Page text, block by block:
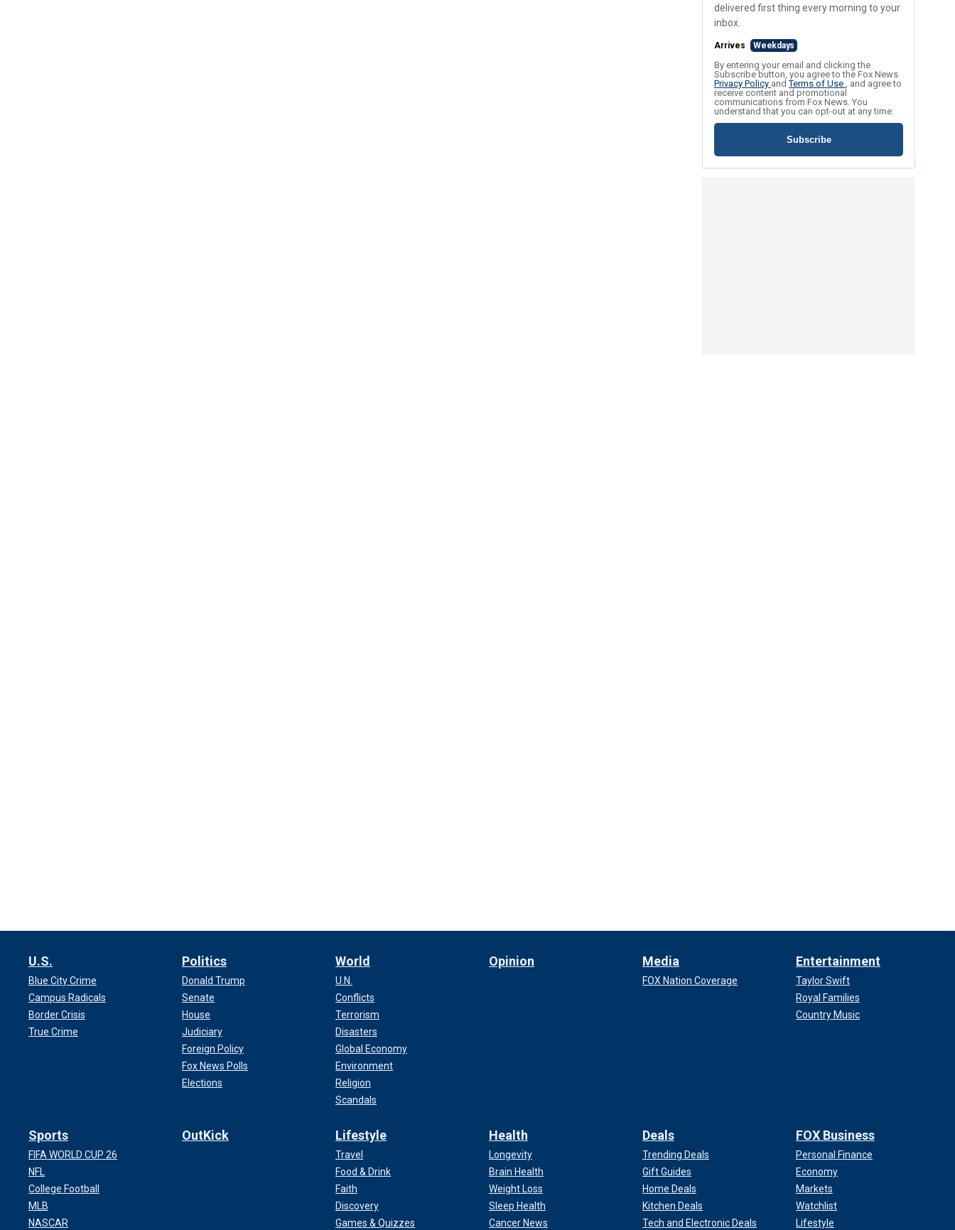
delivered first thing every morning to your
inbox.
Arrives Weekdays
By entering your email and clicking the
Subscribe button, you agree to the Fox News
Privacy Policy andTerms of Use , and agree to
receive content and promotional
communications from Fox News. You
understand that you can opt-out at any time.
Subscribe
U.S.
Blue City Crime
Campus Radicals
Border Crisis
True Crime
Politics
Donald Trump
Senate
House
Judiciary
Foreign Policy
Fox News Polls
Elections
World
U.N.
Conflicts
Terrorism
Disasters
Global Economy
Environment
Religion
Scandals
Opinion Media
FOX Nation Coverage
Entertainment
Taylor Swift
Royal Families
Country Music
Sports
FIFA WORLD CUP 26
NFL
College Football
MLB
NASCAR
OutKick Lifestyle
Travel
Food & Drink
Faith
Discovery
Games & Quizzes
Health
Longevity
Brain Health
Weight Loss
Sleep Health
Cancer News
Deals
Trending Deals
Gift Guides
Home Deals
Kitchen Deals
Tech and Electronic Deals
FOX Business
Personal Finance
Economy
Markets
Watchlist
Lifestyle